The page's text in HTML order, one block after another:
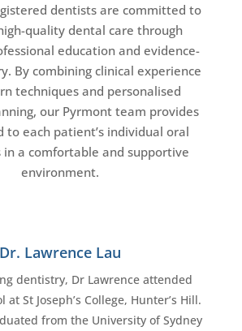
dentists are committed to
quality dental care through
education and evidence-
By combining clinical experience
techniques and personalised
our Pyrmont team provides
to each patient’s individual oral
in a comfortable and supportive
environment.
Dr. Lawrence Lau
dentistry, Dr Lawrence attended
St Joseph’s College, Hunter’s Hill.
from the University of Sydney